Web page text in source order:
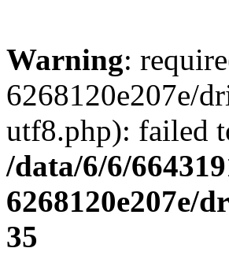
Warning:
6268120e207e/
utf8.php): failed
/data/6/6/
6268120e207e/
35